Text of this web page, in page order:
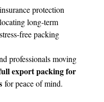
protection
long-term
free packing
professionals moving
export packing for
for peace of mind.